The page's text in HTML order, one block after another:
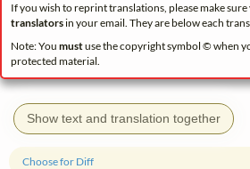
If you wish to reprint translations, please make
translatorsin your email. They are below each
Note: You mustuse the copyright symbol © when
protected material.
Show text and translation together
Choose for Diff